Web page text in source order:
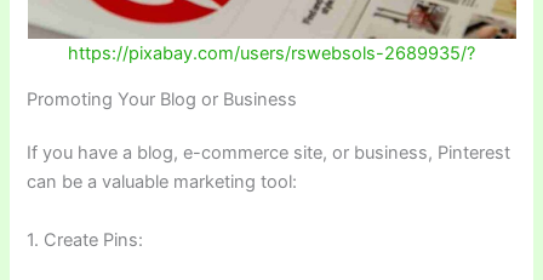
https://pixabay.com/users/rswebsols-2689935/?
Promoting Your Blog or Business
If you have a blog, e-commerce site, or business, Pinterest
can be a valuable marketing tool:
1. Create Pins: